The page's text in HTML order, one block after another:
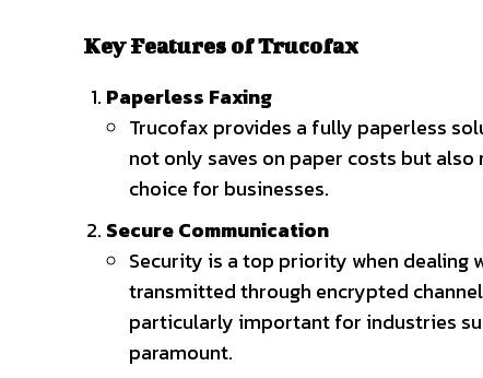
Key Features of Trucofax
Paperless Faxing
Trucofax provides a fully paperless
not only saves on paper costs but
choice for businesses.
Secure Communication
Security is a top priority when dealing
transmitted through encrypted
particularly important for industries
paramount.